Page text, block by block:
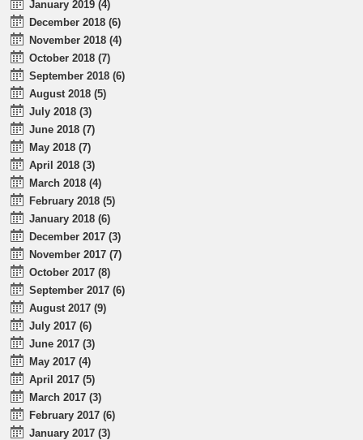
January 2019 (4)
December 2018 (6)
November 2018 (4)
October 2018 (7)
September 2018 (6)
August 2018 (5)
July 2018 (3)
June 2018 (7)
May 2018 (7)
April 2018 (3)
March 2018 (4)
February 2018 (5)
January 2018 (6)
December 2017 (3)
November 2017 (7)
October 2017 (8)
September 2017 (6)
August 2017 (9)
July 2017 (6)
June 2017 (3)
May 2017 (4)
April 2017 (5)
March 2017 (3)
February 2017 (6)
January 2017 (3)